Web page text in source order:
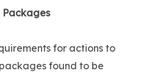
Packages
for actions to
found to be